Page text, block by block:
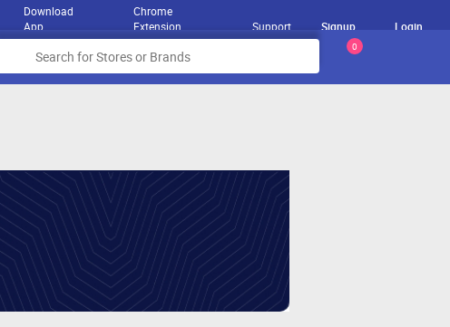
Download
App
Chrome
Extension
Support Signup Login
0